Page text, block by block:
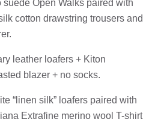
suede Open Walks paired with
cotton drawstring trousers and
leather loafers + Kiton
blazer + no socks.
“linen silk” loafers paired with
Extrafine merino wool T-shirt